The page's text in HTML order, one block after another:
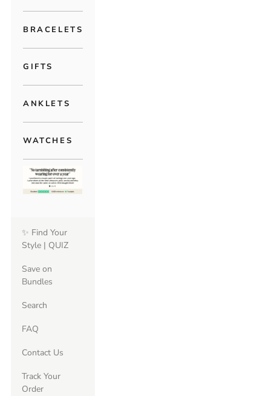
BRACELETS
GIFTS
ANKLETS
WATCHES
✨ Find Your
Style | QUIZ
Save on
Bundles
Search
FAQ
Contact Us
Track Your
Order